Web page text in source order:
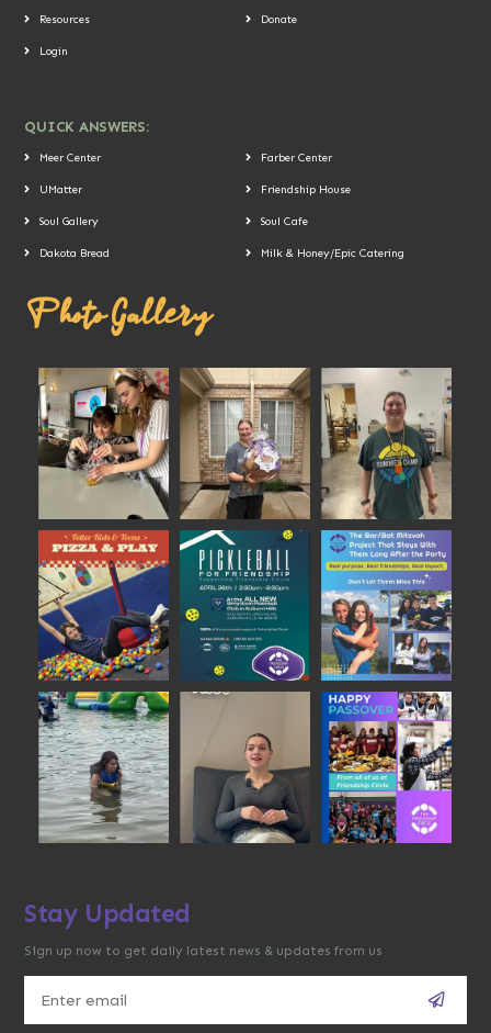
Resources Donate
Login
QUICK ANSWERS:
Meer Center Farber Center
UMatter Friendship House
Soul Gallery Soul Cafe
Dakota Bread Milk & Honey/Epic Catering
Photo Gallery
Stay Updated
Sign up now to get daily latest news & updates from us